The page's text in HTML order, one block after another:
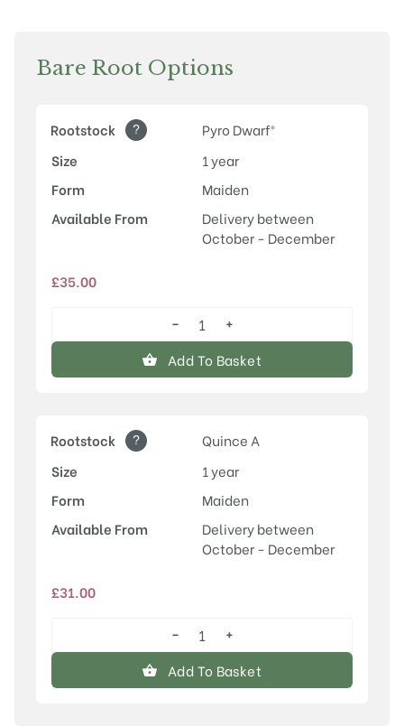
Bare Root Options
Rootstock ?
Pyro Dwarf®
Size
1 year
Form
Maiden
Available From
Delivery between
October - December
£35.00
Fondante
d'Automne
quantity
−
+
Add To Basket
Rootstock ?
Quince A
Size
1 year
Form
Maiden
Available From
Delivery between
October - December
£31.00
Fondante
d'Automne
quantity
−
+
Add To Basket